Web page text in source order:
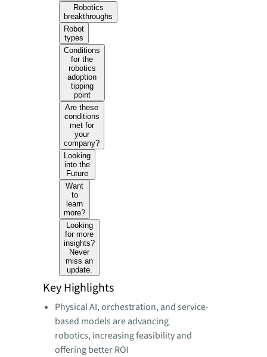
Robotics
breakthroughs
Robot
types
Conditions
for the
robotics
adoption
tipping
point
Are these
conditions
met for
your
company?
Looking
into the
Future
Want
to
learn
more?
Looking
for more
insights?
Never
miss an
update.
Key Highlights
Physical AI, orchestration, and service-
based models are advancing
robotics, increasing feasibility and
offering better ROI